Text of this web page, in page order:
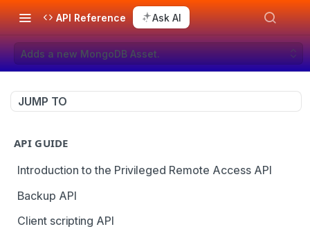
API Reference Ask AI
Adds a new MongoDB Asset.
JUMP TO
API GUIDE
Introduction to the Privileged Remote Access API
Backup API
Client scripting API